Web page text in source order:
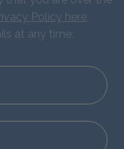
Policy here.
at any time.